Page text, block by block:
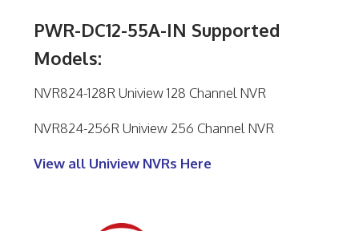
PWR-DC12-55A-IN Supported
Models:
NVR824-128R Uniview 128 Channel NVR
NVR824-256R Uniview 256 Channel NVR
View all Uniview NVRs Here